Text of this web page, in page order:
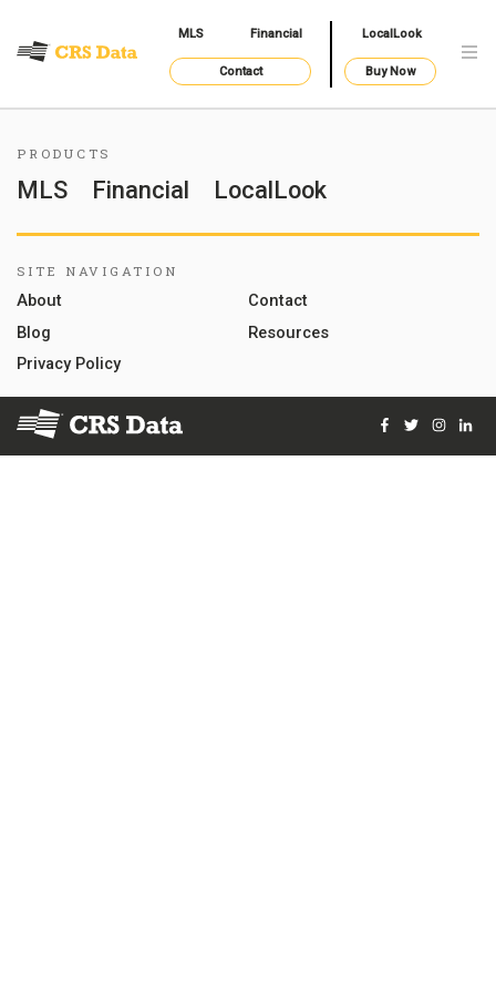
MLS Financial LocalLook
Contact Buy Now
PRODUCTS
MLS Financial LocalLook
SITE NAVIGATION
About
Contact
Blog
Resources
Privacy Policy
© 2026 Courthouse Retrieval System, Inc. All Rights Reserved
Facebook
Twitter